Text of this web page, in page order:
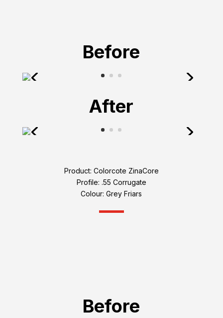
Before
After
Product: Colorcote ZinaCore
Profile: .55 Corrugate
Colour: Grey Friars
Before